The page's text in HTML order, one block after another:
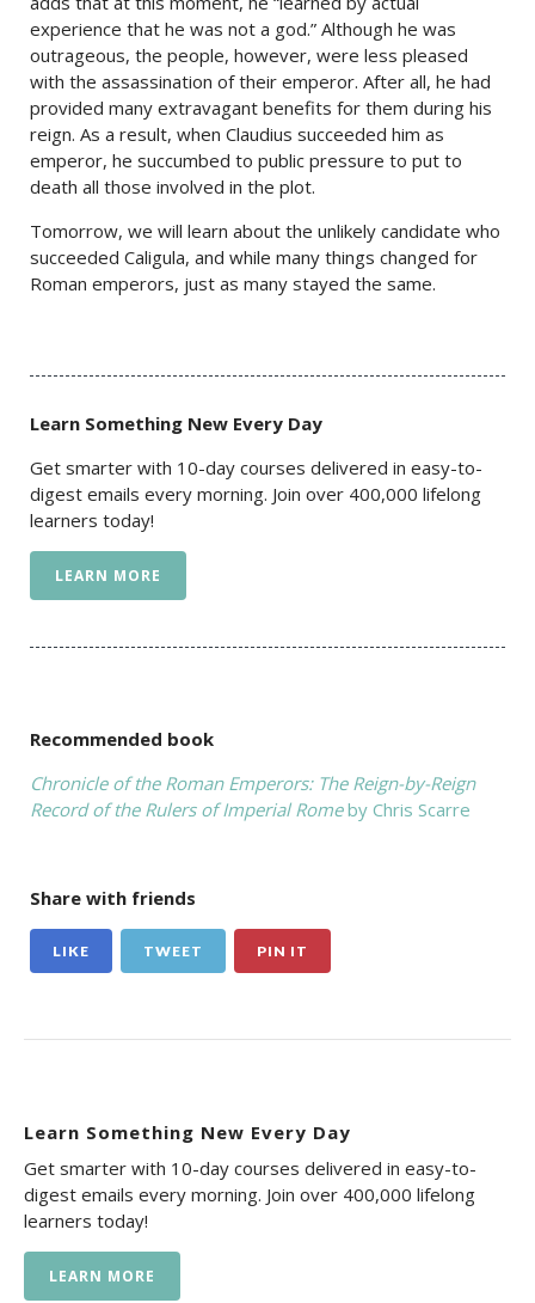
experience that he was not a god.” Although he was
outrageous, the people, however, were less pleased
with the assassination of their emperor. After all, he had
provided many extravagant benefits for them during his
reign. As a result, when Claudius succeeded him as
emperor, he succumbed to public pressure to put to
death all those involved in the plot.
Tomorrow, we will learn about the unlikely candidate who
succeeded Caligula, and while many things changed for
Roman emperors, just as many stayed the same.
Learn Something New Every Day
Get smarter with 10-day courses delivered in easy-to-
digest emails every morning. Join over 400,000 lifelong
learners today!
LEARN MORE
Recommended book
Chronicle of the Roman Emperors: The Reign-by-Reign
Record of the Rulers of Imperial Romeby Chris Scarre
Share with friends
LIKE TWEET PIN IT
Learn Something New Every Day
Get smarter with 10-day courses delivered in easy-to-
digest emails every morning. Join over 400,000 lifelong
learners today!
LEARN MORE